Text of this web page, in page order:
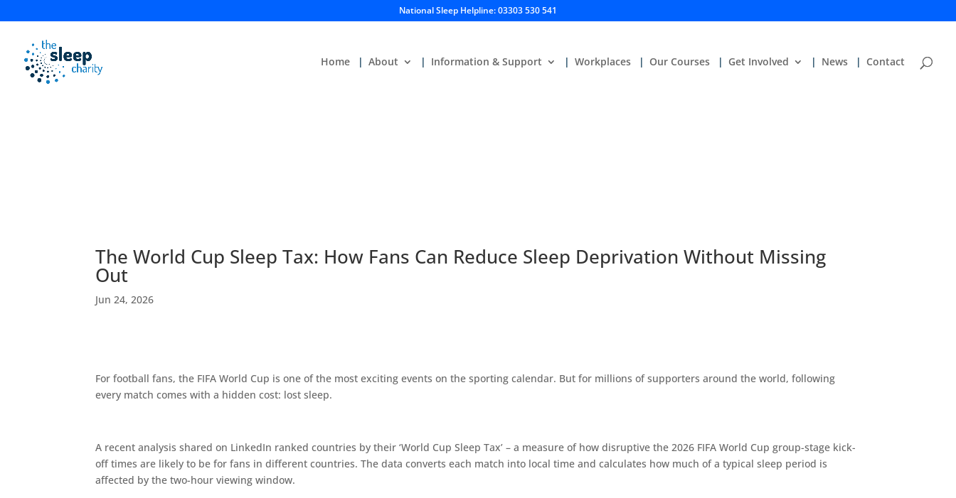
National Sleep Helpline: 03303 530 541
Home About Information & Support Workplaces Our Courses Get Involved News Contact
The World Cup Sleep Tax: How Fans Can Reduce Sleep Deprivation Without Missing
Out
Jun 24, 2026
For football fans, the FIFA World Cup is one of the most exciting events on the sporting calendar. But for millions of supporters around the world, following
every match comes with a hidden cost: lost sleep.
A recent analysis shared on LinkedIn ranked countries by their ‘World Cup Sleep Tax’ – a measure of how disruptive the 2026 FIFA World Cup group-stage kick-
off times are likely to be for fans in different countries. The data converts each match into local time and calculates how much of a typical sleep period is
affected by the two-hour viewing window.